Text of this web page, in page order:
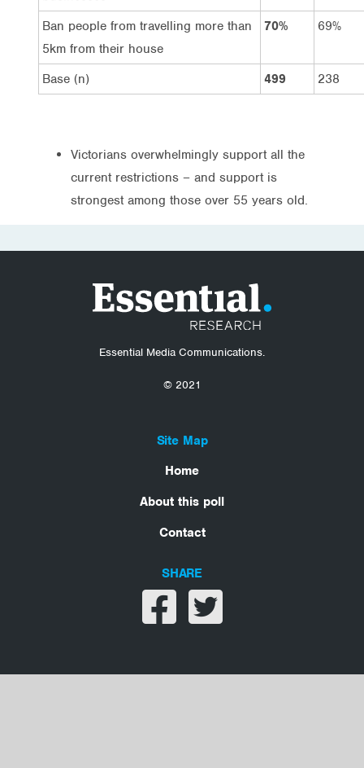
Ban people from travelling more than
5km from their house
70% 69%
Base (n) 499 238
Victorians overwhelmingly support all the
current restrictions – and support is
strongest among those over 55 years old.
Essential Media Communications.
© 2021
Site Map
Home
About this poll
Contact
SHARE
Share on facebook
Share on twitter